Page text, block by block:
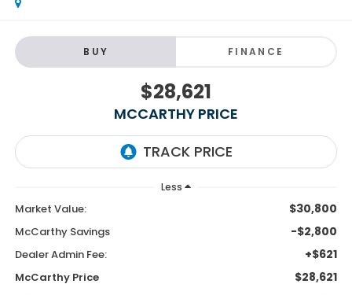
BUY FINANCE
$28,621
MCCARTHY PRICE
Less
Market Value: $30,800
McCarthy Savings -$2,800
Dealer Admin Fee: +$621
McCarthy Price $28,621